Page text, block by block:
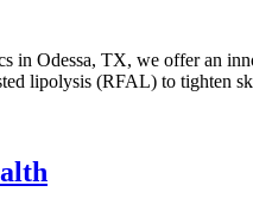
in Odessa, TX, we offer an
lipolysis (RFAL) to tighten